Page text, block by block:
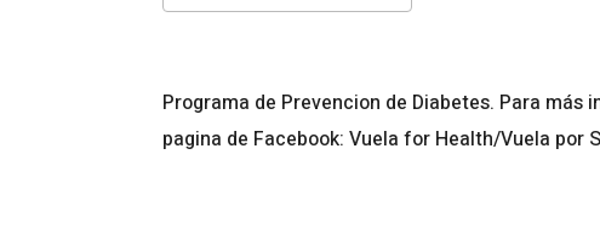
Programa de Prevencion de Diabetes. Para
pagina de Facebook: Vuela for Health/Vuela por